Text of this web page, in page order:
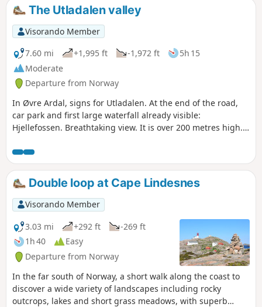
The Utladalen valley
Visorando Member
7.60 mi
+1,995 ft -1,972 ft
5h 15
Moderate
Departure from Norway
In Øvre Ardal, signs for Utladalen. At the end of the road,
car park and first large waterfall already visible:
Hjellefossen. Breathtaking view. It is over 200 metres high.
with hikers and is one of the most beautiful valleys to visit.
The hike to Vettisfossen is quite difficult and passes several
superb waterfalls. Vettisfossen is the highlight of the hike.
After Hjellefossen near the car park, the path along the Utla
river climbs slightly. After 25 minutes, you will see the
second large waterfall on the left, Avdalsfossen, which is
175 metres high. Upstream (30 minutes), there is a pretty
little picturesque waterfall, Høljafossen, with emerald green
colours. Vetti Gard farm. Vettisfossen sign (at the bottom).
Follow the Utla river. Steep trail. With a height of 273 metres
and impressive power, Vettisfossen is Norway's most
beautiful waterfall.
Double loop at Cape Lindesnes
Visorando Member
3.03 mi
+292 ft
-269 ft
1h 40
Easy
Departure from Norway
In the far south of Norway, a short walk along the coast to
discover a wide variety of landscapes including rocky
outcrops, lakes and short grass meadows, with superb